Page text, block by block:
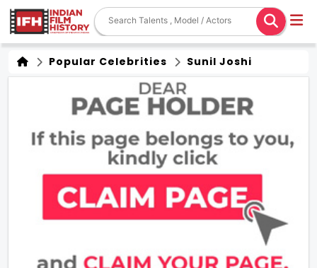
Popular Celebrities Sunil Joshi